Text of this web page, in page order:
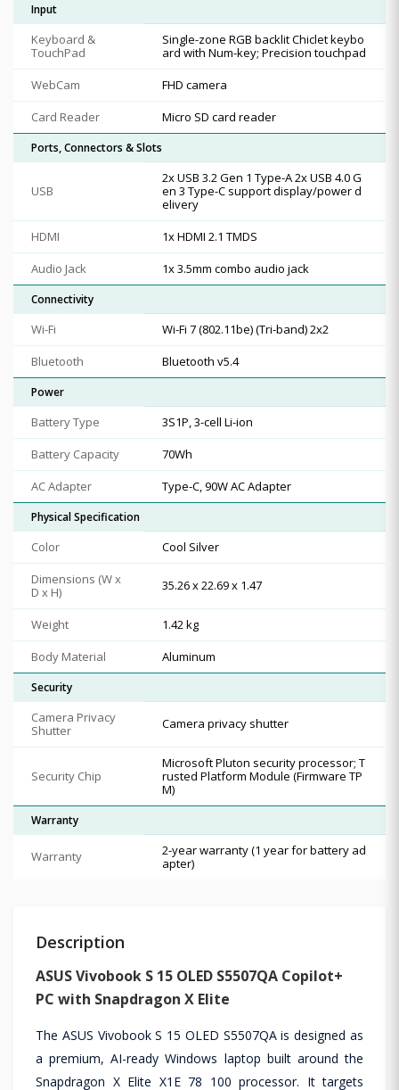
Input
Keyboard &
TouchPad
Single-zone RGB backlit Chiclet keybo
ard with Num-key; Precision touchpad
WebCam
FHD camera
Card Reader
Micro SD card reader
Ports, Connectors & Slots
USB
2x USB 3.2 Gen 1 Type-A 2x USB 4.0 G
en 3 Type-C support display/power d
elivery
HDMI
1x HDMI 2.1 TMDS
Audio Jack
1x 3.5mm combo audio jack
Connectivity
Wi-Fi
Wi-Fi 7 (802.11be) (Tri-band) 2x2
Bluetooth
Bluetooth v5.4
Power
Battery Type
3S1P, 3-cell Li-ion
Battery Capacity
70Wh
AC Adapter
Type-C, 90W AC Adapter
Physical Specification
Color
Cool Silver
Dimensions (W x
D x H)
35.26 x 22.69 x 1.47
Weight
1.42 kg
Body Material
Aluminum
Security
Camera Privacy
Shutter
Camera privacy shutter
Security Chip
Microsoft Pluton security processor; T
rusted Platform Module (Firmware TP
M)
Warranty
Warranty
2-year warranty (1 year for battery ad
apter)
Description
ASUS Vivobook S 15 OLED S5507QA Copilot+
PC with Snapdragon X Elite
The ASUS Vivobook S 15 OLED S5507QA is designed as
a premium, AI-ready Windows laptop built around the
Snapdragon X Elite X1E 78 100 processor. It targets